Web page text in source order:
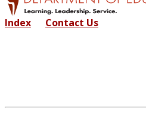
Index Contact Us